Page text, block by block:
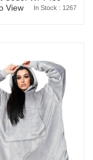
View
In Stock : 1267